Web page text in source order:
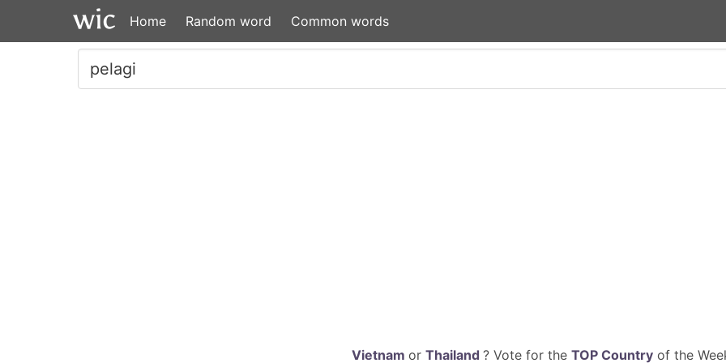
Home Random word Common words
Vietnam or Thailand ? Vote for the TOP Countryof the